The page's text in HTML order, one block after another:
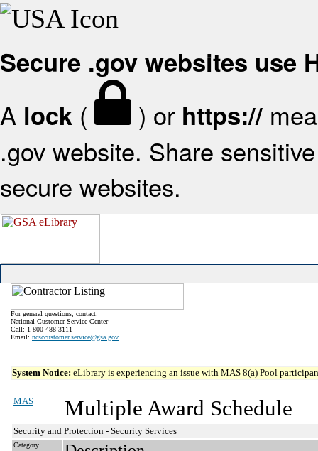
Secure .gov websites use
A lock ( ) or https://
.gov website. Share
secure websites.
For general questions, contact:
National Customer Service Center
Call: 1-800-488-3111
Email: ncsccustomer.service@gsa.gov
System Notice: eLibrary is experiencing an issue with MAS 8(a) Pool
MAS Multiple Award Schedule
Security and Protection - Security Services
Category